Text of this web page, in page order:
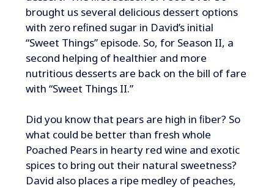
brought us several delicious dessert options
with zero reﬁned sugar in David’s initial
“Sweet Things” episode. So, for Season II, a
second helping of healthier and more
nutritious desserts are back on the bill of fare
with “Sweet Things II.”
Did you know that pears are high in ﬁber? So
what could be better than fresh whole
Poached Pears in hearty red wine and exotic
spices to bring out their natural sweetness?
David also places a ripe medley of peaches,